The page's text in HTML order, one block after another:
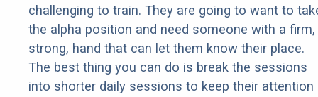
challenging to train. They are going to want to
the alpha position and need someone with a firm,
strong, hand that can let them know their place.
The best thing you can do is break the sessions
into shorter daily sessions to keep their attention